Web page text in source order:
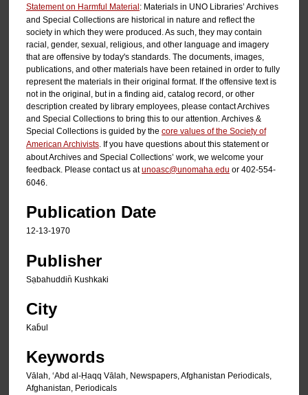
Statement on Harmful Material: Materials in UNO Libraries’ Archives
and Special Collections are historical in nature and reflect the
society in which they were produced. As such, they may contain
racial, gender, sexual, religious, and other language and imagery
that are offensive by today's standards. The documents, images,
publications, and other materials have been retained in order to fully
represent the materials in their original format. If the offensive text is
not in the original, but in a finding aid, catalog record, or other
description created by library employees, please contact Archives
and Special Collections to bring this to our attention. Archives &
Special Collections is guided by the core values of the Society of
American Archivists . If you have questions about this statement or
about Archives and Special Collections’ work, we welcome your
feedback. Please contact us atunoasc@unomaha.edu or 402-554-
6046.
Publication Date
12-13-1970
Publisher
Sạbahuddin̄ Kushkaki
City
Kab̄ul
Keywords
Vālah, ʻAbd al-Ḥaqq Vālah, Newspapers, Afghanistan Periodicals,
Afghanistan, Periodicals